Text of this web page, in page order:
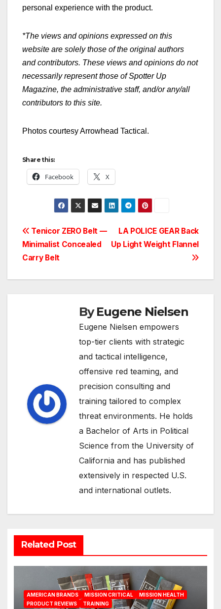
personal experience with the product.
*The views and opinions expressed on this
website are solely those of the original authors
and contributors. These views and opinions do not
necessarily represent those of Spotter Up
Magazine, the administrative staff, and/or any/all
contributors to this site.
Photos courtesy Arrowhead Tactical.
Share this:
Facebook X
Post
navigation
LA POLICE GEAR Back
Up Light Weight Flannel
Tenicor ZERO Belt —
Minimalist Concealed
Carry Belt
ByEugene Nielsen
Eugene Nielsen empowers
top-tier clients with strategic
and tactical intelligence,
offensive red teaming, and
precision consulting and
training tailored to complex
threat environments. He holds
a Bachelor of Arts in Political
Science from the University of
California and has published
extensively in respected U.S.
and international outlets.
Related Post
AMERICAN BRANDS MISSION CRITICAL
MISSION HEALTH
PRODUCT REVIEWS
TRAINING